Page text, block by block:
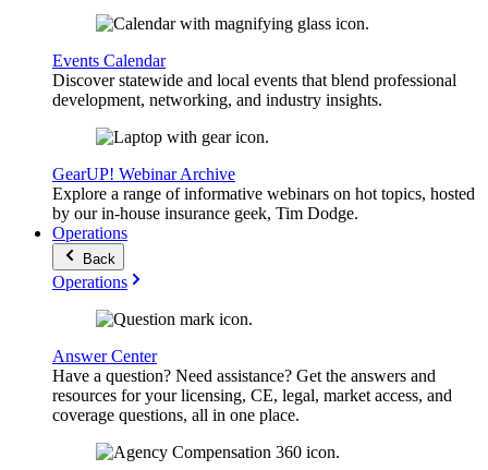
Events Calendar
Discover statewide and local events that blend professional
development, networking, and industry insights.
GearUP! Webinar Archive
Explore a range of informative webinars on hot topics, hosted
by our in-house insurance geek, Tim Dodge.
Operations
Back
Operations
Answer Center
Have a question? Need assistance? Get the answers and
resources for your licensing, CE, legal, market access, and
coverage questions, all in one place.